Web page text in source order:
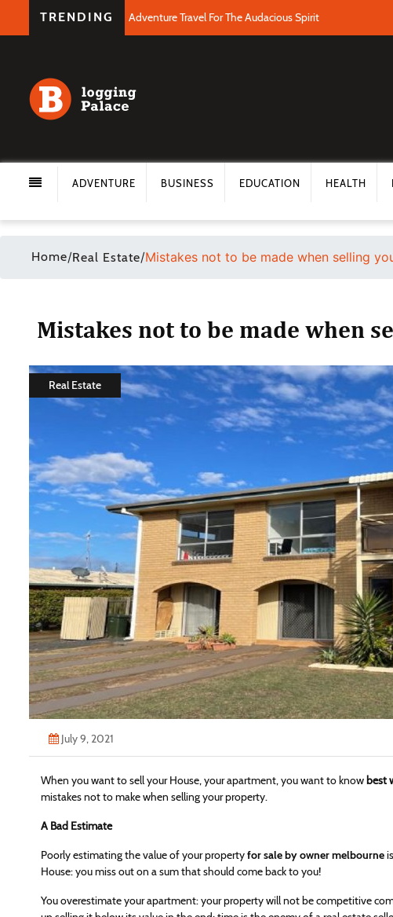
TRENDING Adventure Travel For The Audacious Spirit
ADVENTURE BUSINESS EDUCATION HEALTH
Home/Real Estate/Mistakes not to be made when selling
Mistakes not to be made when
Real Estate
July 9, 2021
When you want to sell your House, your apartment, you want to know best
mistakes not to make when selling your property.
A Bad Estimate
Poorly estimating the value of your propertyfor sale by owner melbourne
House: you miss out on a sum that should come back to you!
You overestimate your apartment: your property will not be competitive